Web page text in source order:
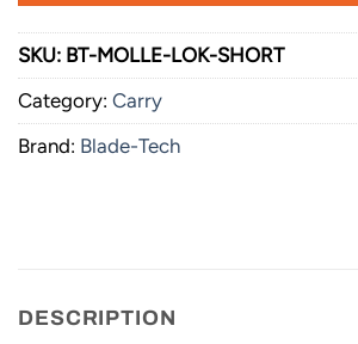
SKU: BT-MOLLE-LOK-SHORT
Category: Carry
Brand: Blade-Tech
DESCRIPTION